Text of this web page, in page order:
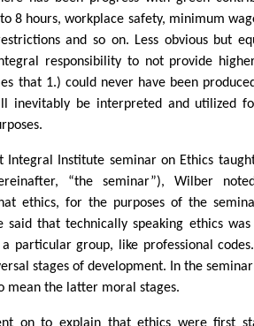
8 hours, workplace safety, minimum
and so on. Less obvious but
responsibility to not provide
that 1.) could never have been
inevitably be interpreted and utilized
Integral Institute seminar on Ethics
“the seminar”), Wilber
ethics, for the purposes of the
said that technically speaking ethics
particular group, like professional
stages of development. In the
mean the latter moral stages.